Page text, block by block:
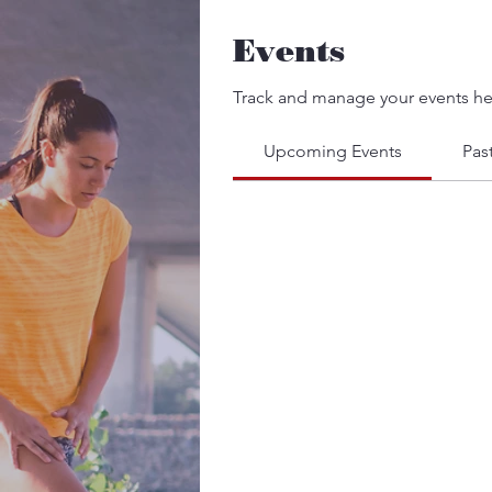
Events
Track and manage your events
Upcoming Events